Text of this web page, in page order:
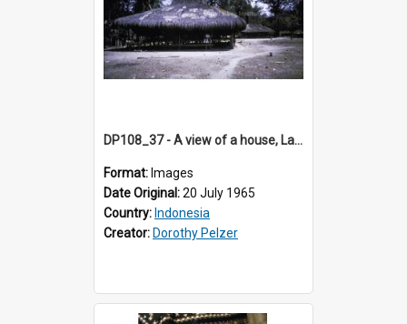
DP108_37 - A view of a house, Lambanapu, Sumba, Indonesia
Format: Images
Date Original:20 July 1965
Country: Indonesia
Creator: Dorothy Pelzer